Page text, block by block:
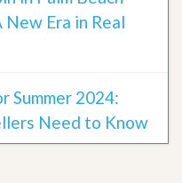
New Era in Real
Summer 2024:
Need to Know